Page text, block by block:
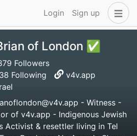
Login Sign up
of London ✅
Followers
Following
v4v.app
- Witness -
of v4v.app - Indigenous Jewish
Activist & resettler living in Tel